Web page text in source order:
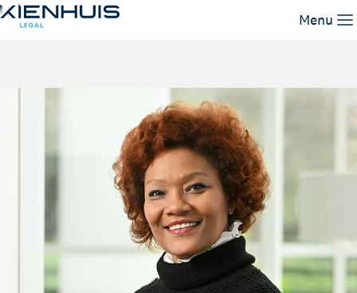
Menu
Our Expertise
Working at
Contact
Nourys Gasias